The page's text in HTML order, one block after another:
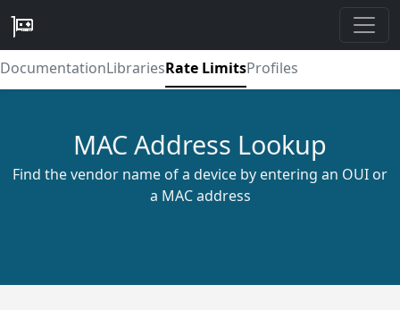
DocumentationLibrariesRate LimitsProfiles
MAC Address Lookup
Find the vendor name of a device by entering an OUI or
a MAC address